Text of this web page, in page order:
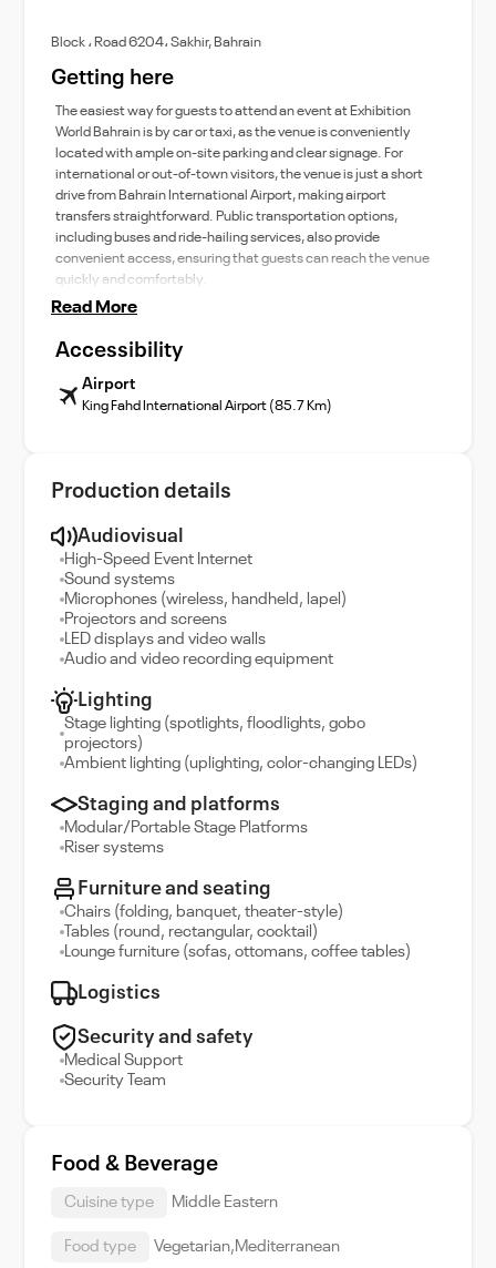
Block ، Road 6204، Sakhir, Bahrain
Getting here
The easiest way for guests to attend an event at Exhibition
World Bahrain is by car or taxi, as the venue is conveniently
located with ample on-site parking and clear signage. For
international or out-of-town visitors, the venue is just a short
drive from Bahrain International Airport, making airport
transfers straightforward. Public transportation options,
including buses and ride-hailing services, also provide
convenient access, ensuring that guests can reach the venue
quickly and comfortably.
Read More
Accessibility
Airport
King Fahd International Airport (85.7 Km)
Production details
Audiovisual
High-Speed Event Internet
Sound systems
Microphones (wireless, handheld, lapel)
Projectors and screens
LED displays and video walls
Audio and video recording equipment
Lighting
Stage lighting (spotlights, floodlights, gobo
projectors)
Ambient lighting (uplighting, color-changing LEDs)
Staging and platforms
Modular/Portable Stage Platforms
Riser systems
Furniture and seating
Chairs (folding, banquet, theater-style)
Tables (round, rectangular, cocktail)
Lounge furniture (sofas, ottomans, coffee tables)
Logistics
Security and safety
Medical Support
Security Team
Food & Beverage
Cuisine type Middle Eastern
Food type Vegetarian,Mediterranean